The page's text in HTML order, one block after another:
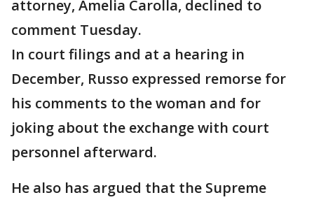
attorney, Amelia Carolla, declined to
comment Tuesday.
In court filings and at a hearing in
December, Russo expressed remorse for
his comments to the woman and for
joking about the exchange with court
personnel afterward.
He also has argued that the Supreme